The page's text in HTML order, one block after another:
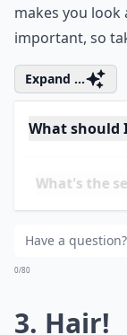
your shape. Try
little black
makes you look
important, so
Expand ...
What
What's the